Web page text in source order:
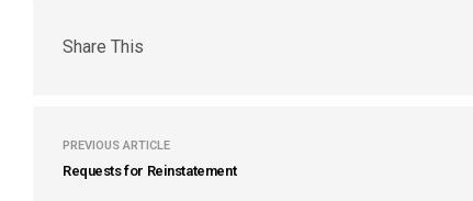
Share This
PREVIOUS ARTICLE
Requests for Reinstatement